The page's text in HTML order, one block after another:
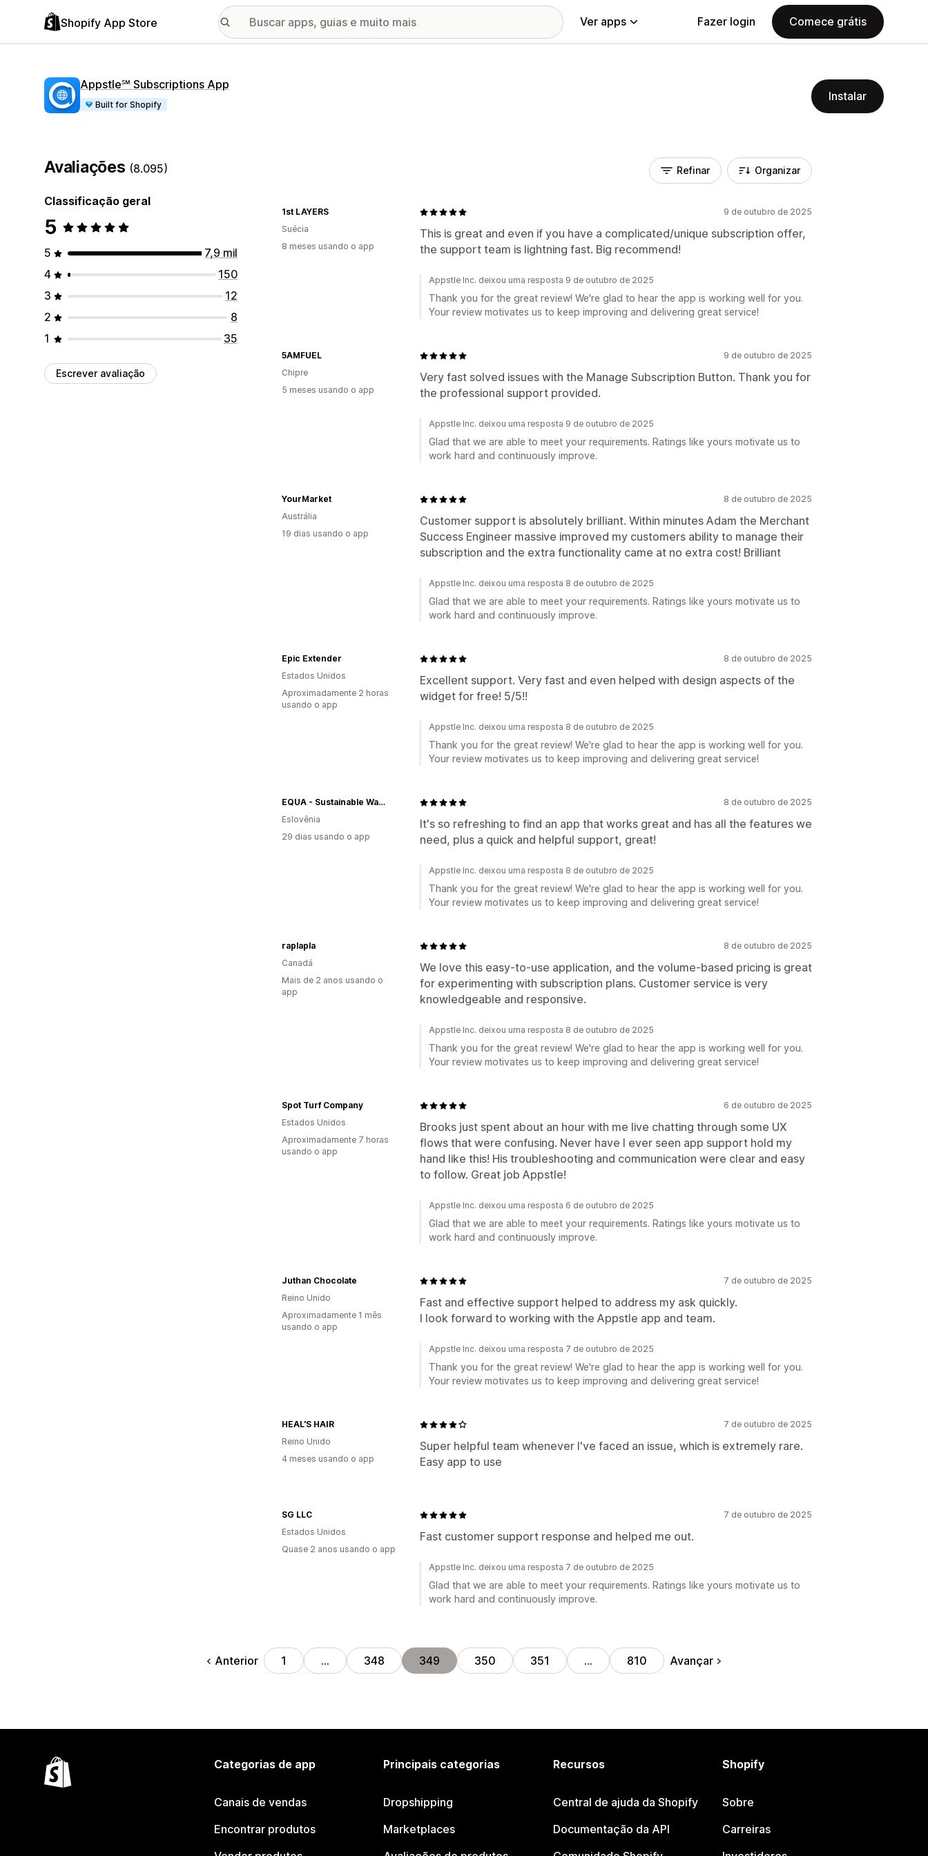
Shopify App Store Ver apps Fazer login Comece grátis
Appstle℠ Subscriptions App
Built for Shopify
Instalar
Avaliações (8.095)
Classificação geral
5
5
7,9 mil
4
150
3
12
2
8
1
35
Escrever avaliação
Refinar Organizar
9 de outubro de 2025
This is great and even if you have a complicated/unique subscription offer,
the support team is lightning fast. Big recommend!
1st LAYERS
Suécia
8 meses usando o app
Appstle Inc. deixou uma resposta 9 de outubro de 2025
Thank you for the great review! We're glad to hear the app is working well for you.
Your review motivates us to keep improving and delivering great service!
9 de outubro de 2025
Very fast solved issues with the Manage Subscription Button. Thank you for
the professional support provided.
5AMFUEL
Chipre
5 meses usando o app
Appstle Inc. deixou uma resposta 9 de outubro de 2025
Glad that we are able to meet your requirements. Ratings like yours motivate us to
work hard and continuously improve.
8 de outubro de 2025
Customer support is absolutely brilliant. Within minutes Adam the Merchant
Success Engineer massive improved my customers ability to manage their
subscription and the extra functionality came at no extra cost! Brilliant
YourMarket
Austrália
19 dias usando o app
Appstle Inc. deixou uma resposta 8 de outubro de 2025
Glad that we are able to meet your requirements. Ratings like yours motivate us to
work hard and continuously improve.
8 de outubro de 2025
Excellent support. Very fast and even helped with design aspects of the
widget for free! 5/5!!
Epic Extender
Estados Unidos
Aproximadamente 2 horas
usando o app
Appstle Inc. deixou uma resposta 8 de outubro de 2025
Thank you for the great review! We're glad to hear the app is working well for you.
Your review motivates us to keep improving and delivering great service!
8 de outubro de 2025
It's so refreshing to find an app that works great and has all the features we
need, plus a quick and helpful support, great!
EQUA - Sustainable Water Bottles
Eslovênia
29 dias usando o app
Appstle Inc. deixou uma resposta 8 de outubro de 2025
Thank you for the great review! We're glad to hear the app is working well for you.
Your review motivates us to keep improving and delivering great service!
8 de outubro de 2025
We love this easy-to-use application, and the volume-based pricing is great
for experimenting with subscription plans. Customer service is very
knowledgeable and responsive.
raplapla
Canadá
Mais de 2 anos usando o
app
Appstle Inc. deixou uma resposta 8 de outubro de 2025
Thank you for the great review! We're glad to hear the app is working well for you.
Your review motivates us to keep improving and delivering great service!
6 de outubro de 2025
Brooks just spent about an hour with me live chatting through some UX
flows that were confusing. Never have I ever seen app support hold my
hand like this! His troubleshooting and communication were clear and easy
to follow. Great job Appstle!
Spot Turf Company
Estados Unidos
Aproximadamente 7 horas
usando o app
Appstle Inc. deixou uma resposta 6 de outubro de 2025
Glad that we are able to meet your requirements. Ratings like yours motivate us to
work hard and continuously improve.
7 de outubro de 2025
Fast and effective support helped to address my ask quickly.
I look forward to working with the Appstle app and team.
Juthan Chocolate
Reino Unido
Aproximadamente 1 mês
usando o app
Appstle Inc. deixou uma resposta 7 de outubro de 2025
Thank you for the great review! We're glad to hear the app is working well for you.
Your review motivates us to keep improving and delivering great service!
7 de outubro de 2025
Super helpful team whenever I've faced an issue, which is extremely rare.
Easy app to use
HEAL'S HAIR
Reino Unido
4 meses usando o app
7 de outubro de 2025
Fast customer support response and helped me out.
SG LLC
Estados Unidos
Quase 2 anos usando o app
Appstle Inc. deixou uma resposta 7 de outubro de 2025
Glad that we are able to meet your requirements. Ratings like yours motivate us to
work hard and continuously improve.
Anterior 1 … 348 349 350 351 … 810 Avançar
Categorias de app
Canais de vendas
Encontrar produtos
Principais categorias
Dropshipping
Marketplaces
Recursos
Central de ajuda da Shopify
Documentação da API
Shopify
Sobre
Carreiras